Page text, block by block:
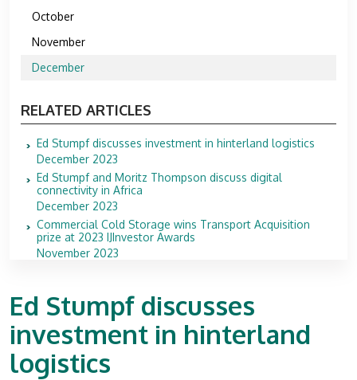
October
November
December
RELATED ARTICLES
Ed Stumpf discusses investment in hinterland logistics
December 2023
Ed Stumpf and Moritz Thompson discuss digital
connectivity in Africa
December 2023
Commercial Cold Storage wins Transport Acquisition
prize at 2023 IJInvestor Awards
November 2023
Ed Stumpf discusses
investment in hinterland
logistics